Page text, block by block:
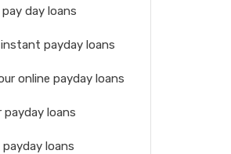
pay day loans
payday loans
online payday loans
payday loans
loans